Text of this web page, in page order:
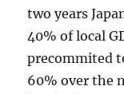
two years
40% of local
precommited
60% over the